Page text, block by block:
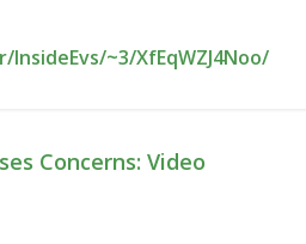
~3/XfEqWZJ4Noo/
Concerns: Video